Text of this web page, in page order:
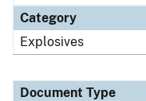
Category
Explosives
Document Type